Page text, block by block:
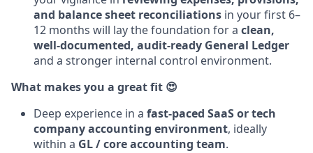
and balance sheet reconciliations in your first 6–
12 months will lay the foundation for a clean,
well-documented, audit-ready General Ledger
and a stronger internal control environment.
What makes you a great fit 😍
Deep experience in a fast-paced SaaS or tech
company accounting environment, ideally
within a GL / core accounting team.